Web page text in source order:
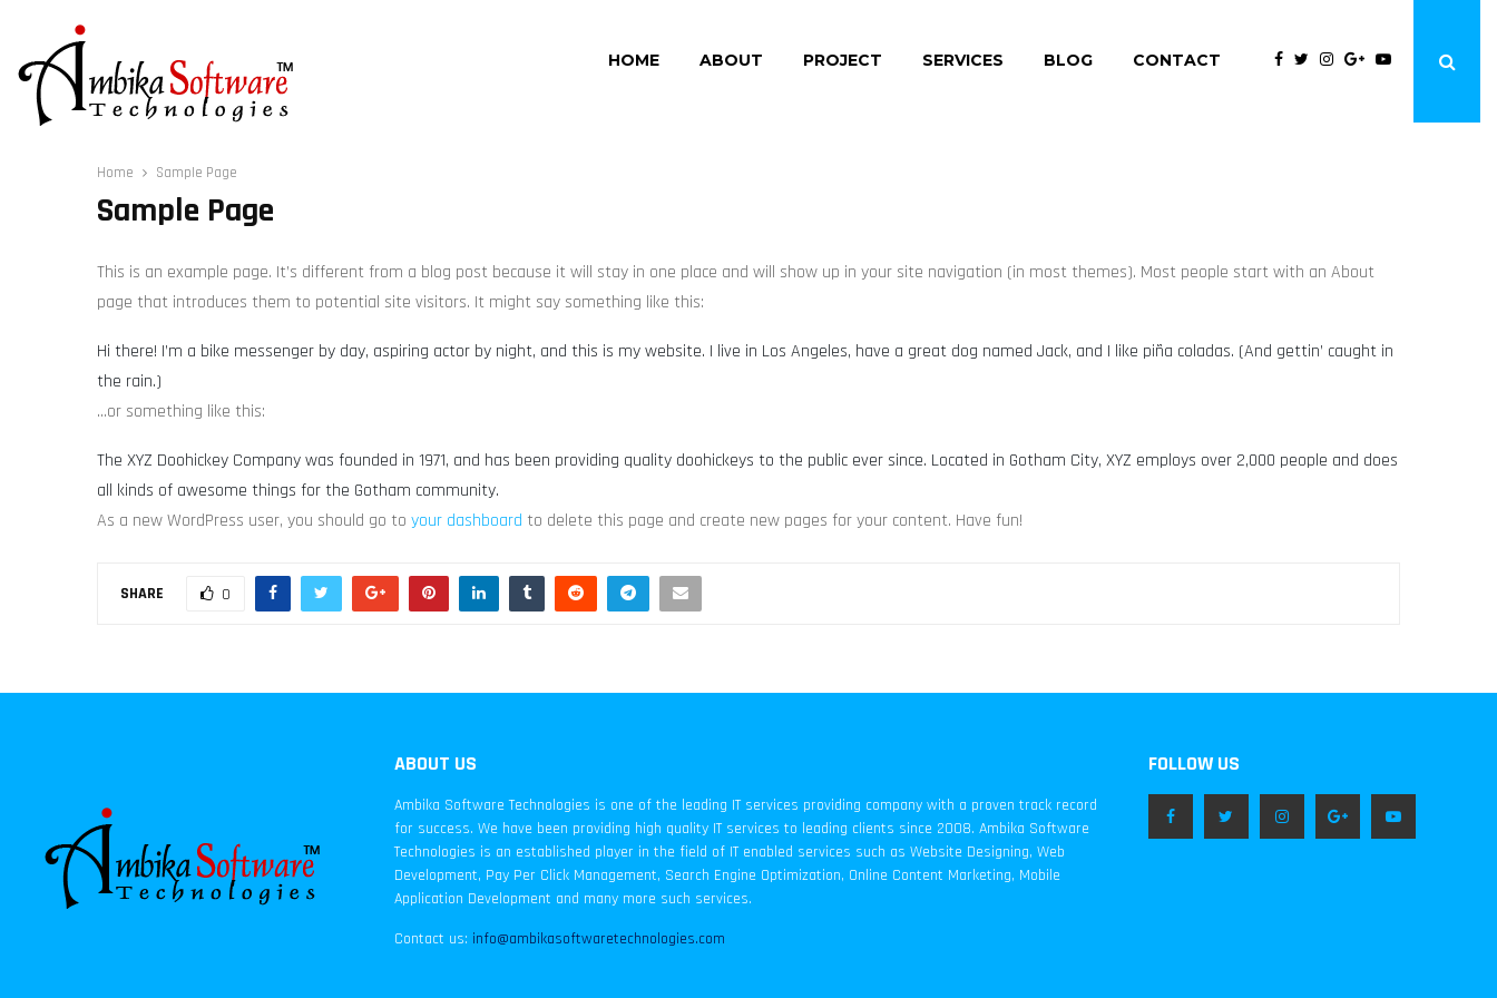
HOME ABOUT PROJECT SERVICES BLOG CONTACT
Home Sample Page
Sample Page
This is an example page. It’s different from a blog post because it will stay in one place and will show up in your site navigation (in most themes). Most people start with an About
page that introduces them to potential site visitors. It might say something like this:
Hi there! I’m a bike messenger by day, aspiring actor by night, and this is my website. I live in Los Angeles, have a great dog named Jack, and I like piña coladas. (And gettin’ caught in
the rain.)
…or something like this:
The XYZ Doohickey Company was founded in 1971, and has been providing quality doohickeys to the public ever since. Located in Gotham City, XYZ employs over 2,000 people and does
all kinds of awesome things for the Gotham community.
As a new WordPress user, you should go to your dashboard to delete this page and create new pages for your content. Have fun!
SHARE 0
ABOUT US
Ambika Software Technologies is one of the leading IT services providing company with a proven track record
for success. We have been providing high quality IT services to leading clients since 2008. Ambika Software
Technologies is an established player in the field of IT enabled services such as Website Designing, Web
Development, Pay Per Click Management, Search Engine Optimization, Online Content Marketing, Mobile
Application Development and many more such services.
Contact us: info@ambikasoftwaretechnologies.com
FOLLOW US